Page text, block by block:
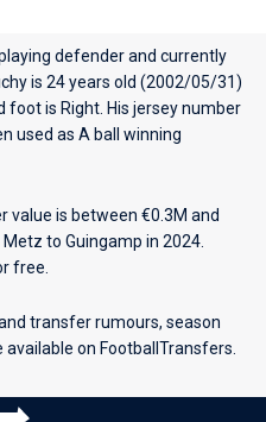
defender and currently
is 24 years old (2002/05/31)
foot is Right. His jersey number
used as A ball winning
value is between €0.3M and
to Guingamp in 2024.
free.
transfer rumours, season
on FootballTransfers.